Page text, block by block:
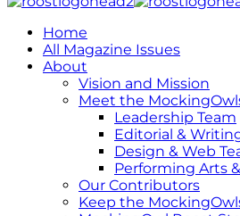
Home
All Magazine Issues
About
Vision and Mission
Meet the
Leadership Team
Editorial &
Design & Web
Performing Arts
Our Contributors
Keep the